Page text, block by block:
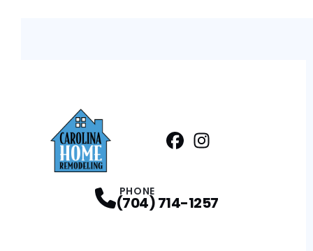
PHONE
(704) 714-1257